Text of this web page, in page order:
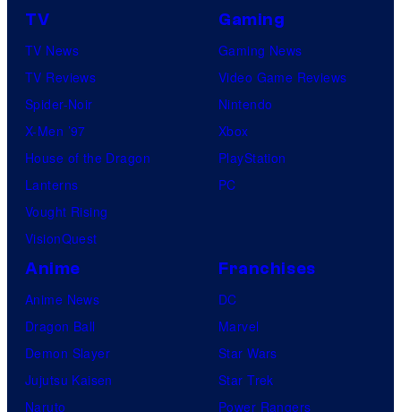
TV
TV News
TV Reviews
Spider-Noir
X-Men ’97
House of the Dragon
Lanterns
Vought Rising
VisionQuest
Gaming
Gaming News
Video Game Reviews
Nintendo
Xbox
PlayStation
PC
Anime
Anime News
Dragon Ball
Demon Slayer
Jujutsu Kaisen
Naruto
Franchises
DC
Marvel
Star Wars
Star Trek
Power Rangers